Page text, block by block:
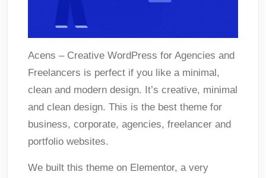
Acens – Creative WordPress for Agencies and
Freelancers is perfect if you like a minimal,
clean and modern design. It’s creative, minimal
and clean design. This is the best theme for
business, corporate, agencies, freelancer and
portfolio websites.
We built this theme on Elementor, a very